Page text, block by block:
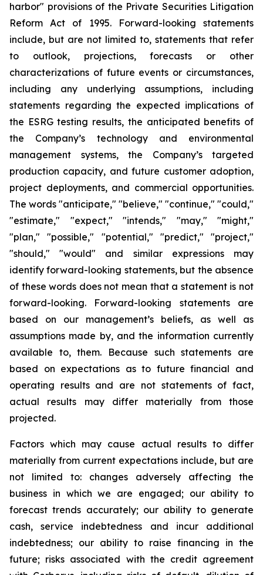
harbor" provisions of the Private Securities Litigation
Reform Act of 1995. Forward-looking statements
include, but are not limited to, statements that refer
to outlook, projections, forecasts or other
characterizations of future events or circumstances,
including any underlying assumptions, including
statements regarding the expected implications of
the ESRG testing results, the anticipated benefits of
the Company’s technology and environmental
management systems, the Company’s targeted
production capacity, and future customer adoption,
project deployments, and commercial opportunities.
The words "anticipate," "believe," "continue," "could,"
"estimate," "expect," "intends," "may," "might,"
"plan," "possible," "potential," "predict," "project,"
"should," "would" and similar expressions may
identify forward-looking statements, but the absence
of these words does not mean that a statement is not
forward-looking. Forward-looking statements are
based on our management’s beliefs, as well as
assumptions made by, and the information currently
available to, them. Because such statements are
based on expectations as to future financial and
operating results and are not statements of fact,
actual results may differ materially from those
projected.
Factors which may cause actual results to differ
materially from current expectations include, but are
not limited to: changes adversely affecting the
business in which we are engaged; our ability to
forecast trends accurately; our ability to generate
cash, service indebtedness and incur additional
indebtedness; our ability to raise financing in the
future; risks associated with the credit agreement